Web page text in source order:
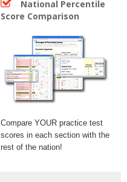
National Percentile
Score Comparison
Compare YOUR practice test
scores in each section with the
rest of the nation!